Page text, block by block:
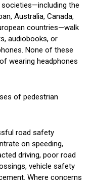
the
Australia, Canada,
countries—walk
audiobooks, or
None of these
wearing headphones
of pedestrian
road safety
on speeding,
driving, poor road
vehicle safety
Where concerns